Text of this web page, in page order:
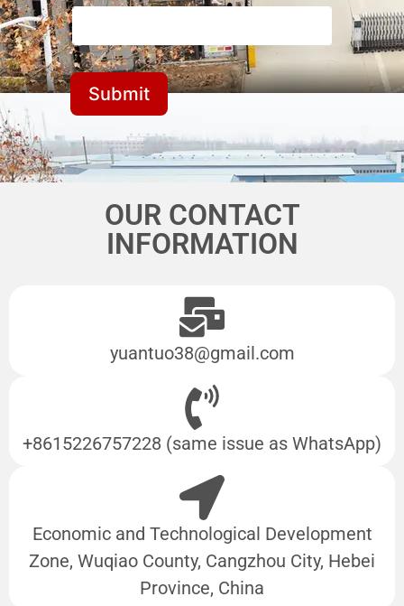
Submit
OUR CONTACT
INFORMATION
yuantuo38@gmail.com
+8615226757228 (same issue as WhatsApp)
Economic and Technological Development
Zone, Wuqiao County, Cangzhou City, Hebei
Province, China